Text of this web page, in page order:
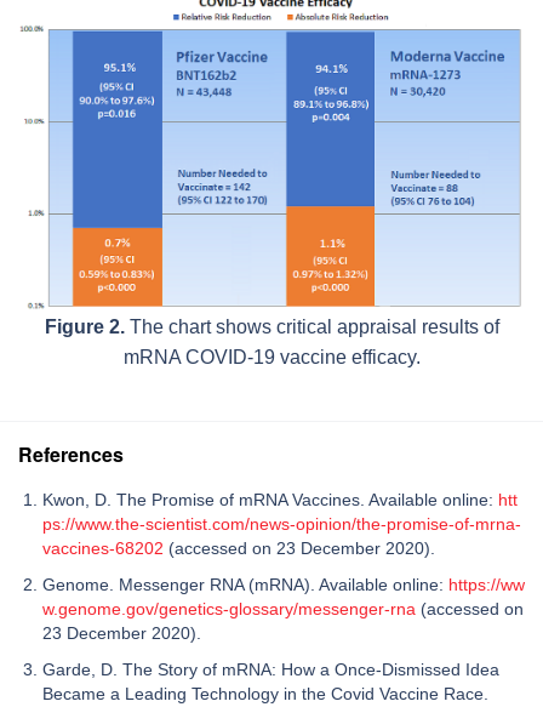
Figure 2.The chart shows critical appraisal results of
mRNA COVID-19 vaccine efficacy.
References
Kwon, D. The Promise of mRNA Vaccines. Available online: htt
ps://www.the-scientist.com/news-opinion/the-promise-of-mrna-
vaccines-68202 (accessed on 23 December 2020).
Genome. Messenger RNA (mRNA). Available online: https://ww
w.genome.gov/genetics-glossary/messenger-rna (accessed on
23 December 2020).
Garde, D. The Story of mRNA: How a Once-Dismissed Idea
Became a Leading Technology in the Covid Vaccine Race.